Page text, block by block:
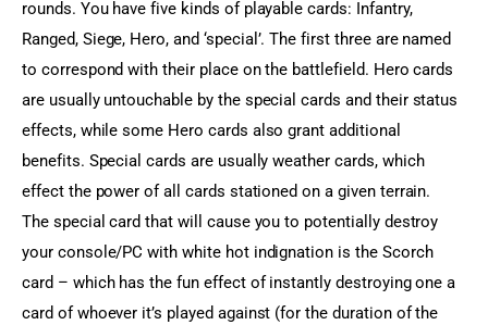
rounds. You have five kinds of playable cards: Infantry,
Ranged, Siege, Hero, and ‘special’. The first three are named
to correspond with their place on the battlefield. Hero cards
are usually untouchable by the special cards and their status
effects, while some Hero cards also grant additional
benefits. Special cards are usually weather cards, which
effect the power of all cards stationed on a given terrain.
The special card that will cause you to potentially destroy
your console/PC with white hot indignation is the Scorch
card – which has the fun effect of instantly destroying one a
card of whoever it’s played against (for the duration of the